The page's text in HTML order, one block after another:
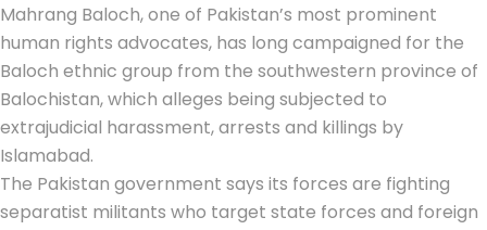
Mahrang Baloch, one of Pakistan’s most prominent
human rights advocates, has long campaigned for the
Baloch ethnic group from the southwestern province of
Balochistan, which alleges being subjected to
extrajudicial harassment, arrests and killings by
Islamabad.
The Pakistan government says its forces are fighting
separatist militants who target state forces and foreign